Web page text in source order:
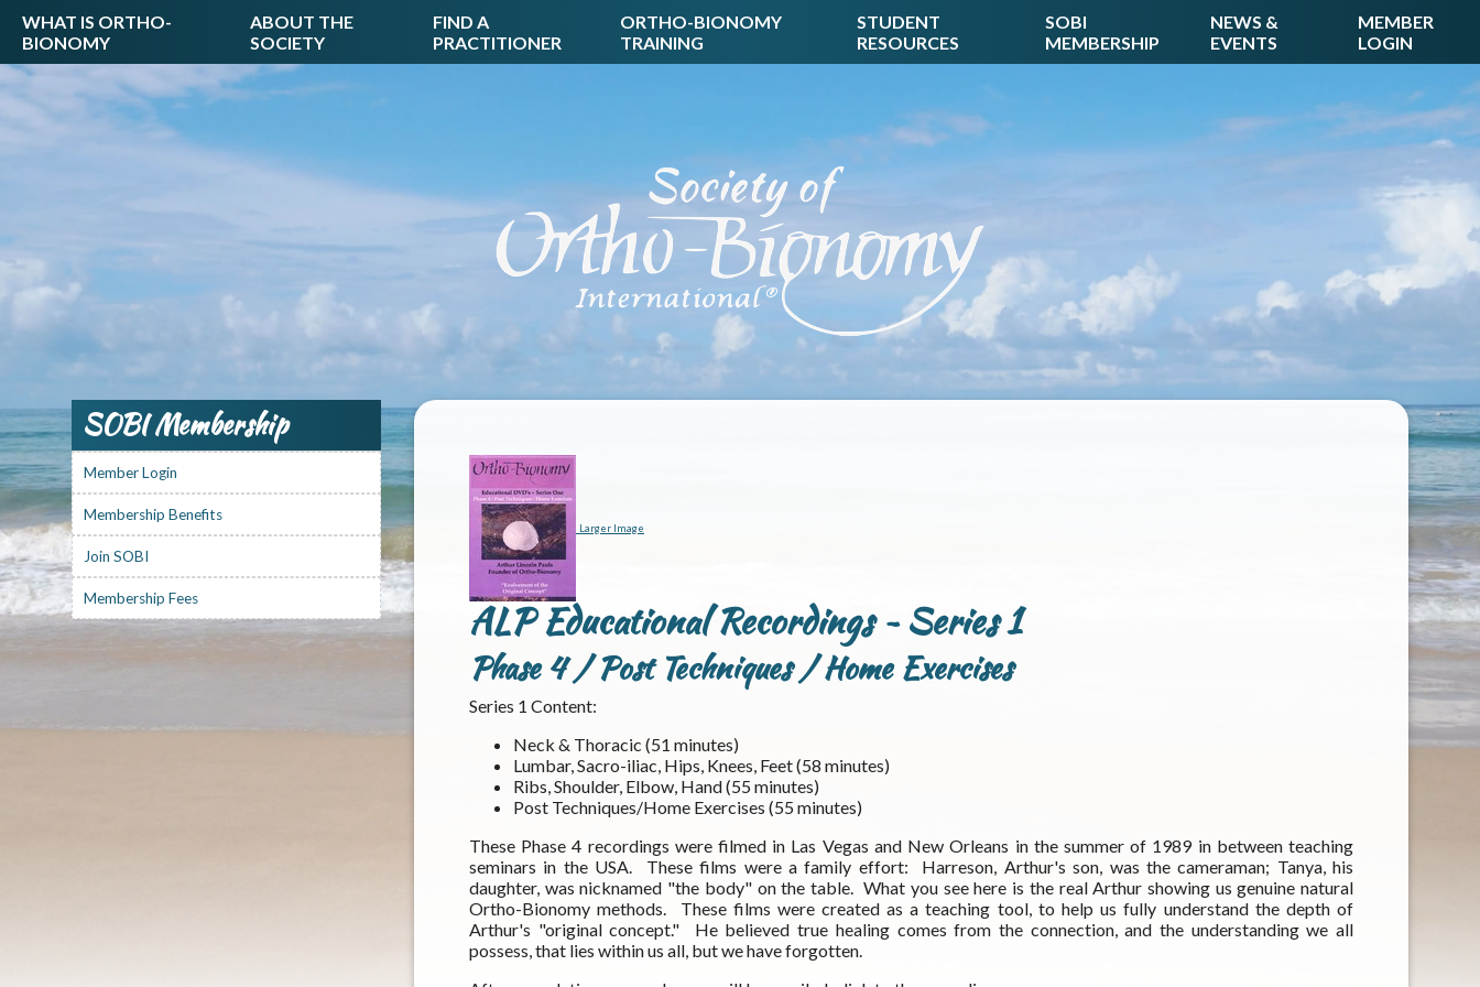
WHAT IS ORTHO-
BIONOMY
ABOUT THE
SOCIETY
FIND A
PRACTITIONER
ORTHO-BIONOMY
TRAINING
STUDENT
RESOURCES
SOBI
MEMBERSHIP
NEWS &
EVENTS
MEMBER
LOGIN
Larger Image
ALP Educational Recordings ~ Series 1
Phase 4 / Post Techniques / Home Exercises
Series 1 Content:
Neck & Thoracic (51 minutes)
Lumbar, Sacro-iliac, Hips, Knees, Feet (58 minutes)
Ribs, Shoulder, Elbow, Hand (55 minutes)
Post Techniques/Home Exercises (55 minutes)
These Phase 4 recordings were filmed in Las Vegas and New Orleans in the summer of 1989 in between teaching
seminars in the USA. These films were a family effort: Harreson, Arthur's son, was the cameraman; Tanya, his
daughter, was nicknamed "the body" on the table. What you see here is the real Arthur showing us genuine natural
Ortho-Bionomy methods. These films were created as a teaching tool, to help us fully understand the depth of
Arthur's "original concept." He believed true healing comes from the connection, and the understanding we all
possess, that lies within us all, but we have forgotten.
SOBI Membership
Member Login
Membership Benefits
Join SOBI
Membership Fees